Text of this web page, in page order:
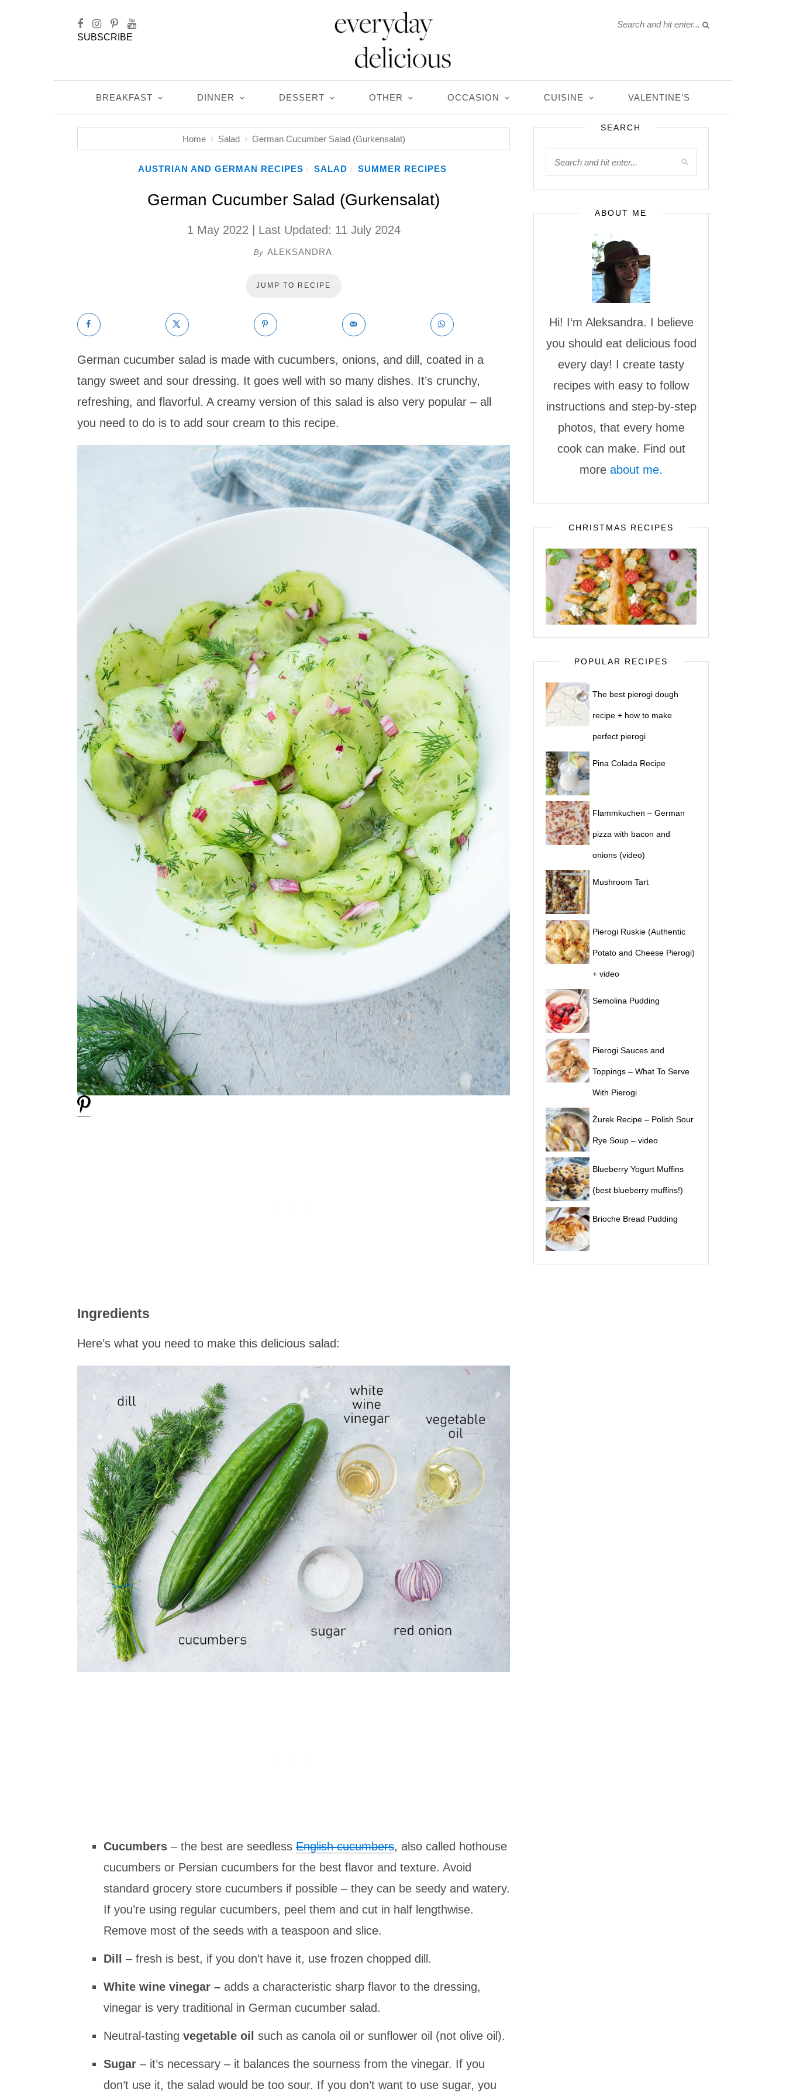
SUBSCRIBE
BREAKFAST DINNER DESSERT OTHER OCCASION CUISINE VALENTINE’S
Home Salad German Cucumber Salad (Gurkensalat)
AUSTRIAN AND GERMAN RECIPES / SALAD / SUMMER RECIPES
German Cucumber Salad (Gurkensalat)
1 May 2022 | Last Updated: 11 July 2024
By ALEKSANDRA
JUMP TO RECIPE
German cucumber salad is made with cucumbers, onions, and dill, coated in a
tangy sweet and sour dressing. It goes well with so many dishes. It’s crunchy,
refreshing, and flavorful. A creamy version of this salad is also very popular – all
you need to do is to add sour cream to this recipe.
Ingredients
Here’s what you need to make this delicious salad:
Cucumbers – the best are seedless English cucumbers, also called hothouse
cucumbers or Persian cucumbers for the best flavor and texture. Avoid
standard grocery store cucumbers if possible – they can be seedy and watery.
If you’re using regular cucumbers, peel them and cut in half lengthwise.
Remove most of the seeds with a teaspoon and slice.
Dill – fresh is best, if you don’t have it, use frozen chopped dill.
White wine vinegar – adds a characteristic sharp flavor to the dressing,
vinegar is very traditional in German cucumber salad.
Neutral-tasting vegetable oil such as canola oil or sunflower oil (not olive oil).
Sugar – it’s necessary – it balances the sourness from the vinegar. If you
don’t use it, the salad would be too sour. If you don’t want to use sugar, you
SEARCH
ABOUT ME
Hi! I‘m Aleksandra. I believe
you should eat delicious food
every day! I create tasty
recipes with easy to follow
instructions and step-by-step
photos, that every home
cook can make. Find out
more about me.
CHRISTMAS RECIPES
POPULAR RECIPES
The best pierogi dough
recipe + how to make
perfect pierogi
Pina Colada Recipe
Flammkuchen – German
pizza with bacon and
onions (video)
Mushroom Tart
Pierogi Ruskie (Authentic
Potato and Cheese Pierogi)
+ video
Semolina Pudding
Pierogi Sauces and
Toppings – What To Serve
With Pierogi
Żurek Recipe – Polish Sour
Rye Soup – video
Blueberry Yogurt Muffins
(best blueberry muffins!)
Brioche Bread Pudding